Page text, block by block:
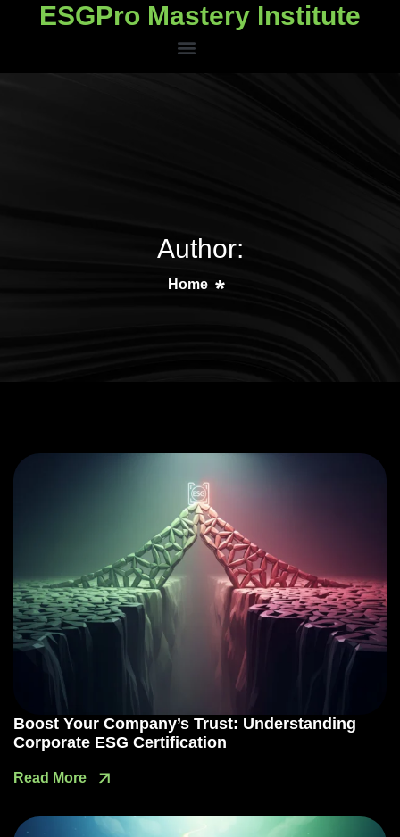
ESGPro Mastery Institute
Author:
Home
Boost Your Company’s Trust: Understanding
Corporate ESG Certification
Read More